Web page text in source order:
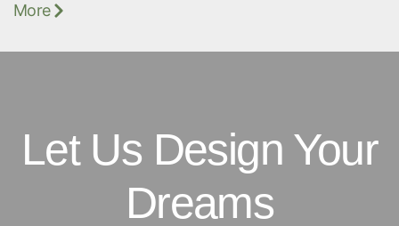
More
Let Us Design Your
Dreams